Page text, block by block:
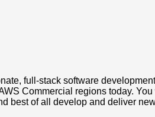
full-stack software
Commercial regions today.
best of all develop and deliver